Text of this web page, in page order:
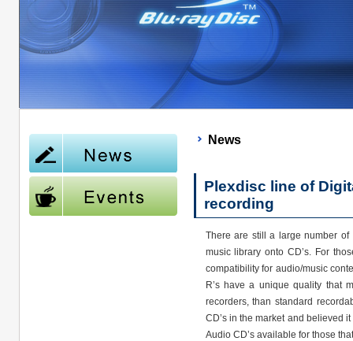
News
Plexdisc line of
recording
There are still a large number
music library onto CD’s. For
compatibility for audio/music
R’s have a unique quality that
recorders, than standard
CD’s in the market and believed
Audio CD’s available for those